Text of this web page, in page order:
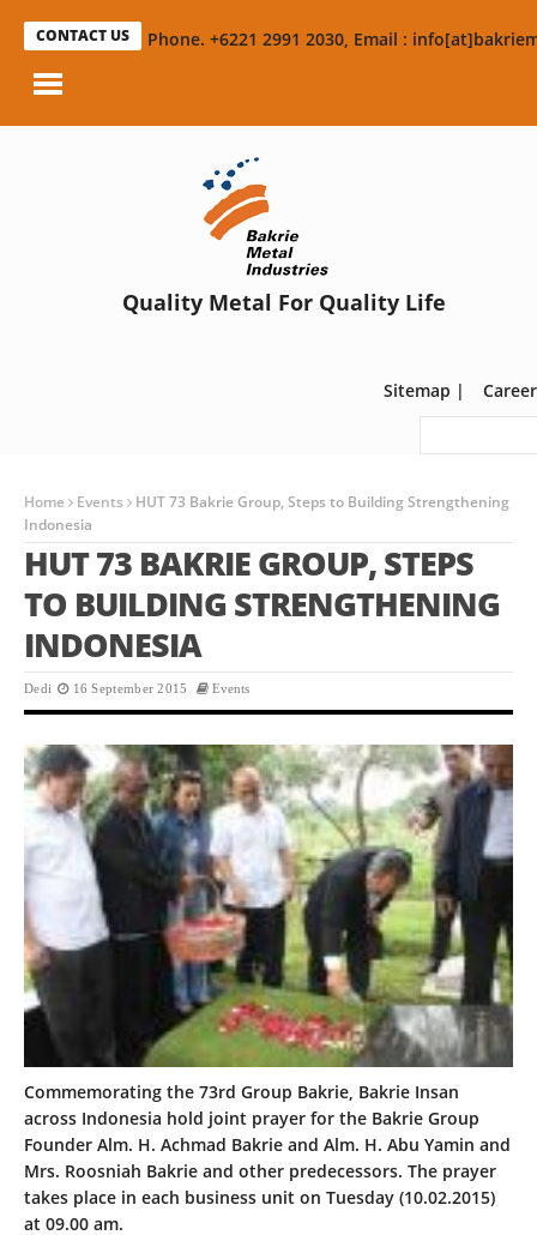
CONTACT US Phone. +6221 2991 2030, Email :
Quality Metal For Quality Life
Sitemap |
Home Events
HUT 73 Bakrie Group, Steps to Building Strengthening
Indonesia
HUT 73 BAKRIE GROUP, STEPS
TO BUILDING STRENGTHENING
INDONESIA
Dedi 16 September 2015 Events
Commemorating the 73rd Group Bakrie, Bakrie Insan
across Indonesia hold joint prayer for the Bakrie Group
Founder Alm. H. Achmad Bakrie and Alm. H. Abu Yamin and
Mrs. Roosniah Bakrie and other predecessors. The prayer
takes place in each business unit on Tuesday (10.02.2015)
at 09.00 am.